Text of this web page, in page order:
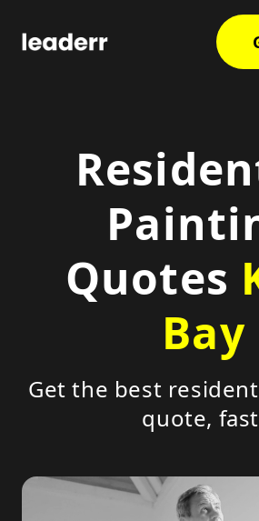
Quotes
Bay
Get the best
quote,